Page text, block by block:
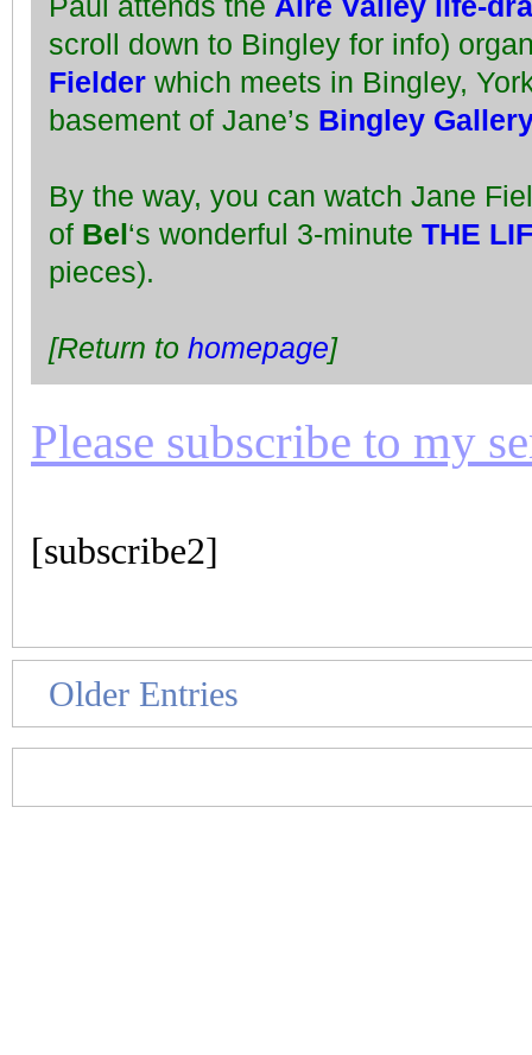
scroll down to Bingley for info)
Fielder which meets in Bingley,
basement of Jane’s Bingley
By the way, you can watch Jane
of Bel‘s wonderful 3-minute THE
pieces).
[Return to homepage]
Please subscribe to my
[subscribe2]
Older Entries